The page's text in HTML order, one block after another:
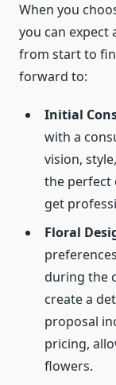
When you
you can expect
from start to
forward to:
Initial
with a
vision,
the perfect
get
Floral
during the
create a
proposal
pricing,
flowers.